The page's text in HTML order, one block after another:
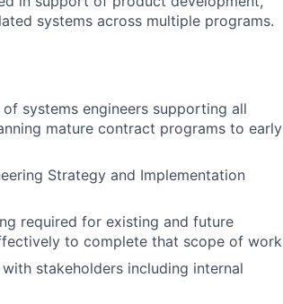
systems across multiple programs.
systems engineers supporting all
mature contract programs to early
Strategy and Implementation
required for existing and future
to complete that scope of work
stakeholders including internal